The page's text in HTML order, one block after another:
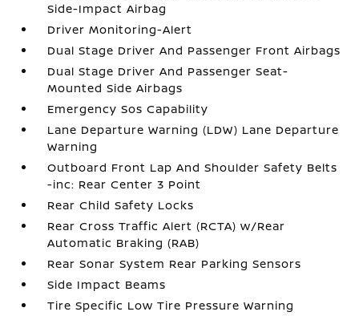
Side-Impact Airbag
Driver Monitoring-Alert
Dual Stage Driver And Passenger Front Airbags
Dual Stage Driver And Passenger Seat-
Mounted Side Airbags
Emergency Sos Capability
Lane Departure Warning (LDW) Lane Departure
Warning
Outboard Front Lap And Shoulder Safety Belts
-inc: Rear Center 3 Point
Rear Child Safety Locks
Rear Cross Traffic Alert (RCTA) w/Rear
Automatic Braking (RAB)
Rear Sonar System Rear Parking Sensors
Side Impact Beams
Tire Specific Low Tire Pressure Warning